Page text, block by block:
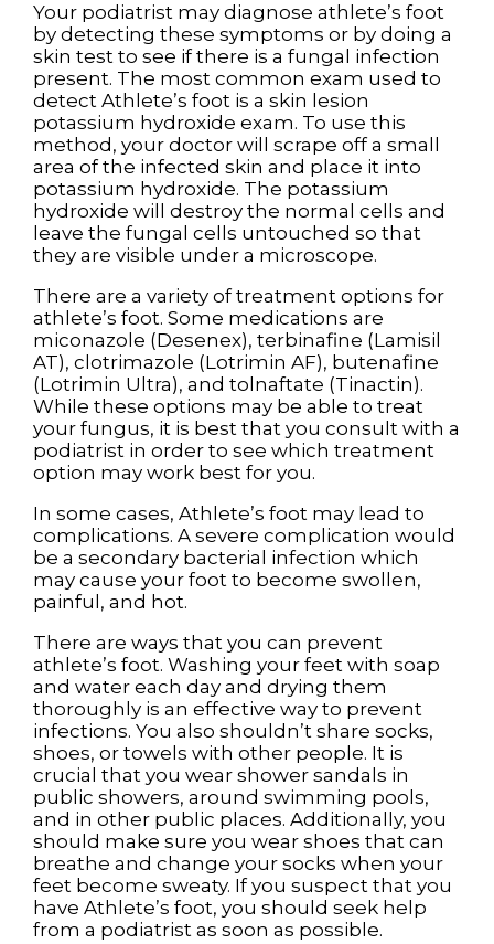
Your podiatrist may diagnose athlete’s foot
by detecting these symptoms or by doing a
skin test to see if there is a fungal infection
present. The most common exam used to
detect Athlete’s foot is a skin lesion
potassium hydroxide exam. To use this
method, your doctor will scrape off a small
area of the infected skin and place it into
potassium hydroxide. The potassium
hydroxide will destroy the normal cells and
leave the fungal cells untouched so that
they are visible under a microscope.
There are a variety of treatment options for
athlete’s foot. Some medications are
miconazole (Desenex), terbinafine (Lamisil
AT), clotrimazole (Lotrimin AF), butenafine
(Lotrimin Ultra), and tolnaftate (Tinactin).
While these options may be able to treat
your fungus, it is best that you consult with a
podiatrist in order to see which treatment
option may work best for you.
In some cases, Athlete’s foot may lead to
complications. A severe complication would
be a secondary bacterial infection which
may cause your foot to become swollen,
painful, and hot.
There are ways that you can prevent
athlete’s foot. Washing your feet with soap
and water each day and drying them
thoroughly is an effective way to prevent
infections. You also shouldn’t share socks,
shoes, or towels with other people. It is
crucial that you wear shower sandals in
public showers, around swimming pools,
and in other public places. Additionally, you
should make sure you wear shoes that can
breathe and change your socks when your
feet become sweaty. If you suspect that you
have Athlete’s foot, you should seek help
from a podiatrist as soon as possible.